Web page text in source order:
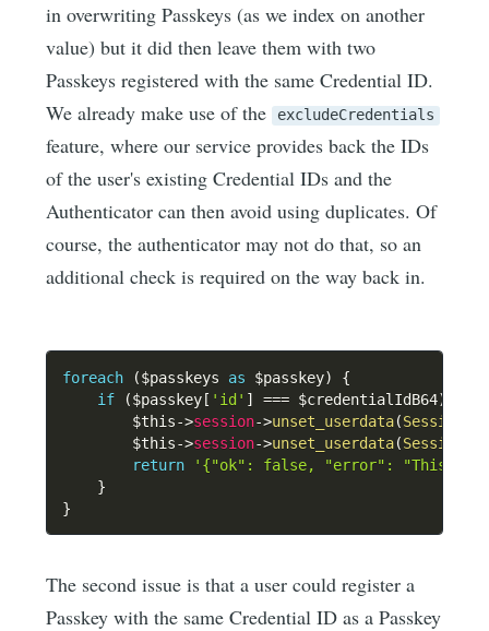
in overwriting Passkeys (as we index on another
value) but it did then leave them with two
Passkeys registered with the same Credential ID.
We already make use of the excludeCredentials
feature, where our service provides back the IDs
of the user's existing Credential IDs and the
Authenticator can then avoid using duplicates. Of
course, the authenticator may not do that, so an
additional check is required on the way back in.
foreach ($passkeys as $passkey)
{
if
($passkey[ 'id' ] === $credentialIdB64)
$this->session->unset_userdata(
$this->session->unset_userdata(
return
'{"ok": false, "error": "This
}
}
The second issue is that a user could register a
Passkey with the same Credential ID as a Passkey